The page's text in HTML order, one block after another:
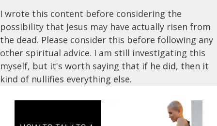
I wrote this content before considering the
possibility that Jesus may have actually risen from
the dead. Please consider this before following any
other spiritual advice. I am still investigating this
myself, but it's worth saying that if he did, then it
kind of nullifies everything else.